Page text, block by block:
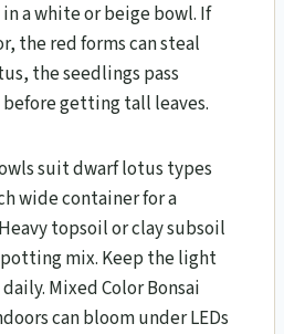
a white or beige bowl. If
the red forms can steal
the seedlings pass
getting tall leaves.
suit dwarf lotus types
wide container for a
topsoil or clay subsoil
mix. Keep the light
Mixed Color Bonsai
can bloom under LEDs